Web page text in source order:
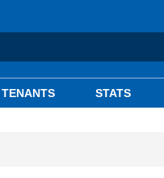
TENANTS STATS